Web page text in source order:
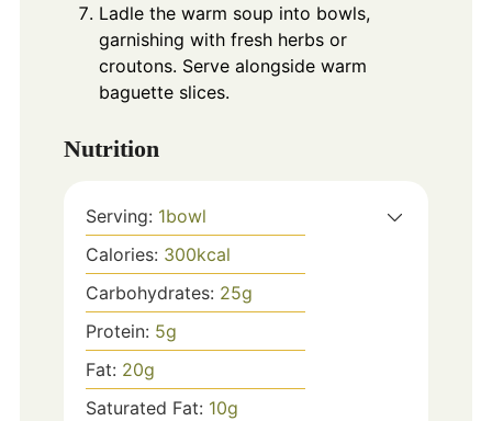
Ladle the warm soup into bowls,
garnishing with fresh herbs or
croutons. Serve alongside warm
baguette slices.
Nutrition
Serving: 1bowl
Calories: 300kcal
Carbohydrates: 25g
Protein: 5g
Fat: 20g
Saturated Fat: 10g